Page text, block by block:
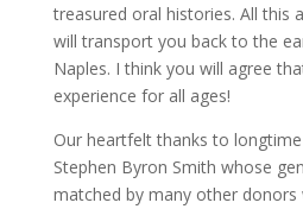
treasured oral histories. All this
will transport you back to the
Naples. I think you will agree
experience for all ages!
Our heartfelt thanks to
Stephen Byron Smith whose
matched by many other donors